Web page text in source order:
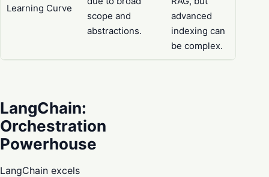
Learning Curve
scope and
abstractions.
advanced
indexing can
be complex.
LangChain:
Orchestration
Powerhouse
LangChain excels